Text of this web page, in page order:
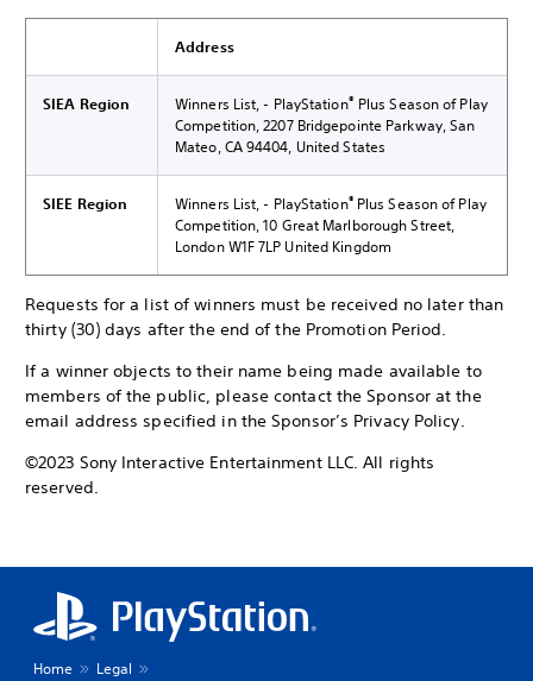
Address
SIEA Region Winners List, - PlayStation® Plus Season of Play
Competition, 2207 Bridgepointe Parkway, San
Mateo, CA 94404, United States
SIEE Region Winners List, - PlayStation® Plus Season of Play
Competition, 10 Great Marlborough Street,
London W1F 7LP United Kingdom
Requests for a list of winners must be received no later than
thirty (30) days after the end of the Promotion Period.
If a winner objects to their name being made available to
members of the public, please contact the Sponsor at the
email address specified in the Sponsor’s Privacy Policy.
©2023 Sony Interactive Entertainment LLC. All rights
reserved.
Home
Legal